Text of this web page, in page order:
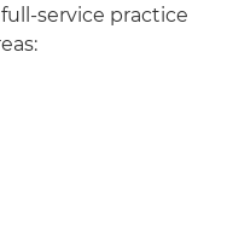
service practice